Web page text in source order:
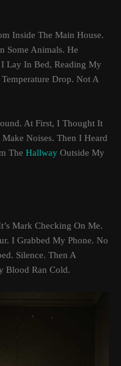
Inside The Main House.
Some Animals. He
Lay In Bed, Reading My
Drop. Not A
At First, I Thought It
Noises. Then I Heard
The Hallway Outside My
Mark Checking On Me.
I Grabbed My Phone. No
Silence. Then A
Blood Ran Cold.